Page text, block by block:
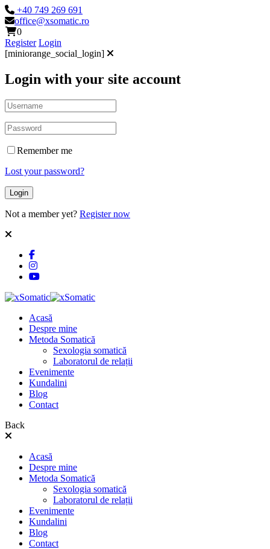
+40 749 269 691
office@xsomatic.ro
0
Register Login
[miniorange_social_login]
Login with your site account
Remember me
Lost your password?
Not a member yet? Register now
Acasă
Despre mine
Metoda Somatică
Sexologia somatică
Laboratorul de relații
Evenimente
Kundalini
Blog
Contact
Back
Acasă
Despre mine
Metoda Somatică
Sexologia somatică
Laboratorul de relații
Evenimente
Kundalini
Blog
Contact